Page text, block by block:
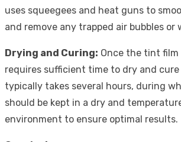
uses squeegees and heat guns to
and remove any trapped air bubbles or
Drying and Curing: Once the tint film
requires sufficient time to dry and cure
typically takes several hours, during
should be kept in a dry and
environment to ensure optimal results.